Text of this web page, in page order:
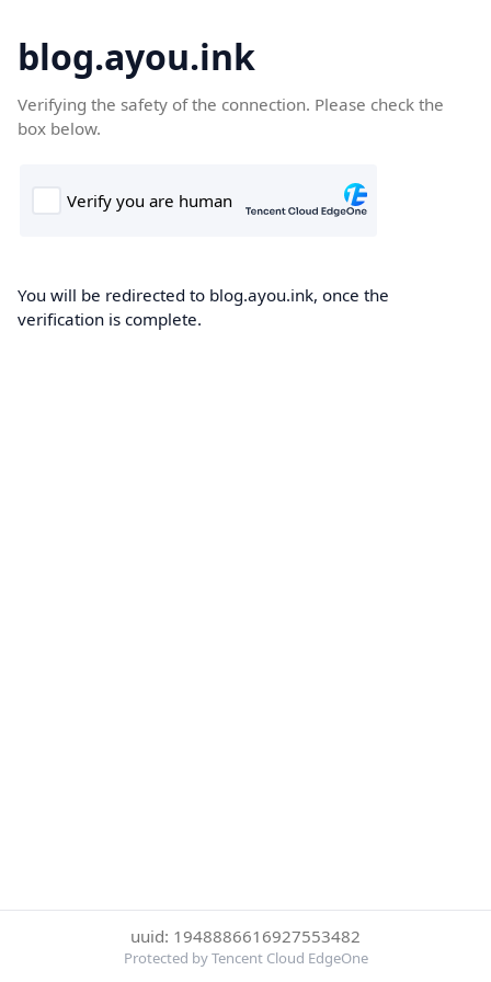
blog.ayou.ink
Verifying the safety of the connection. Please check the
box below.
You will be redirected to blog.ayou.ink, once the
verification is complete.
uuid: 1948886616927553482
Protected by Tencent Cloud EdgeOne